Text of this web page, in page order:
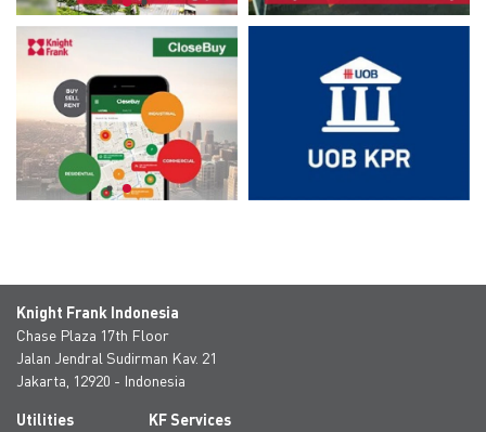
Knight Frank Indonesia
Chase Plaza 17th Floor
Jalan Jendral Sudirman Kav. 21
Jakarta, 12920 - Indonesia
Utilities KF Services